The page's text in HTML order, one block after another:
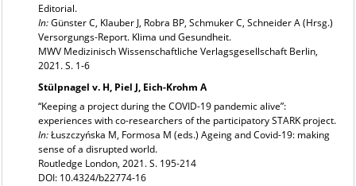
Editorial.
In:Günster C, Klauber J, Robra BP, Schmuker C, Schneider A (Hrsg.)
Versorgungs-Report. Klima und Gesundheit.
MWV Medizinisch Wissenschaftliche Verlagsgesellschaft Berlin,
2021. S. 1-6
Stülpnagel v. H, Piel J, Eich-Krohm A
“Keeping a project during the COVID-19 pandemic alive”:
experiences with co-researchers of the participatory STARK project.
In:Łuszczyńska M, Formosa M (eds.) Ageing and Covid-19: making
sense of a disrupted world.
Routledge London, 2021. S. 195-214
DOI: 10.4324/b22774-16